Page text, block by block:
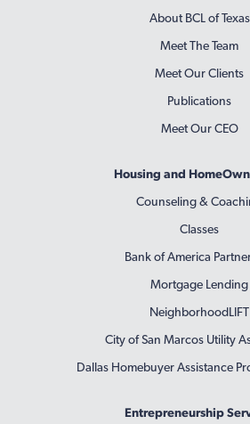
About BCL of Texas
Meet The Team
Meet Our Clients
Publications
Meet Our CEO
Housing and
Counseling &
Classes
Bank of America
Mortgage Lending
NeighborhoodLIFT
City of San Marcos Utility
Dallas Homebuyer Assistance
Entrepreneurship